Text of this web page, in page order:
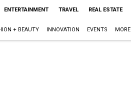
ENTERTAINMENT TRAVEL REAL ESTATE
+ BEAUTY INNOVATION EVENTS MORE